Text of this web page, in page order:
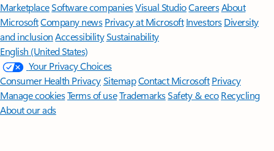
MarketplaceSoftware companiesVisual StudioCareersAbout
MicrosoftCompany news Privacy at Microsoft Investors Diversity
and inclusion AccessibilitySustainability
English (United States)
Your Privacy Choices
Consumer Health PrivacySitemapContact Microsoft Privacy
Manage cookiesTerms of useTrademarksSafety & eco Recycling
About our ads